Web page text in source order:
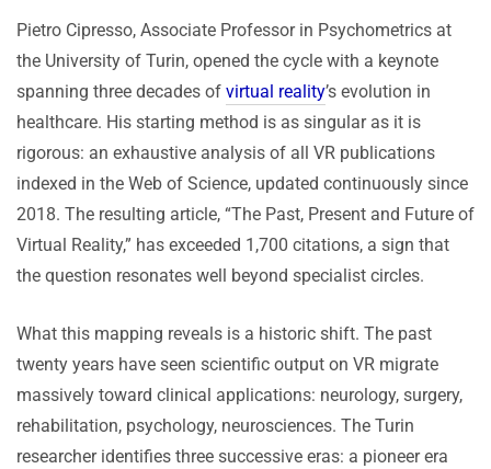
Pietro Cipresso, Associate Professor in Psychometrics at
the University of Turin, opened the cycle with a keynote
spanning three decades of virtual reality’s evolution in
healthcare. His starting method is as singular as it is
rigorous: an exhaustive analysis of all VR publications
indexed in the Web of Science, updated continuously since
2018. The resulting article, “The Past, Present and Future of
Virtual Reality,” has exceeded 1,700 citations, a sign that
the question resonates well beyond specialist circles.
What this mapping reveals is a historic shift. The past
twenty years have seen scientific output on VR migrate
massively toward clinical applications: neurology, surgery,
rehabilitation, psychology, neurosciences. The Turin
researcher identifies three successive eras: a pioneer era